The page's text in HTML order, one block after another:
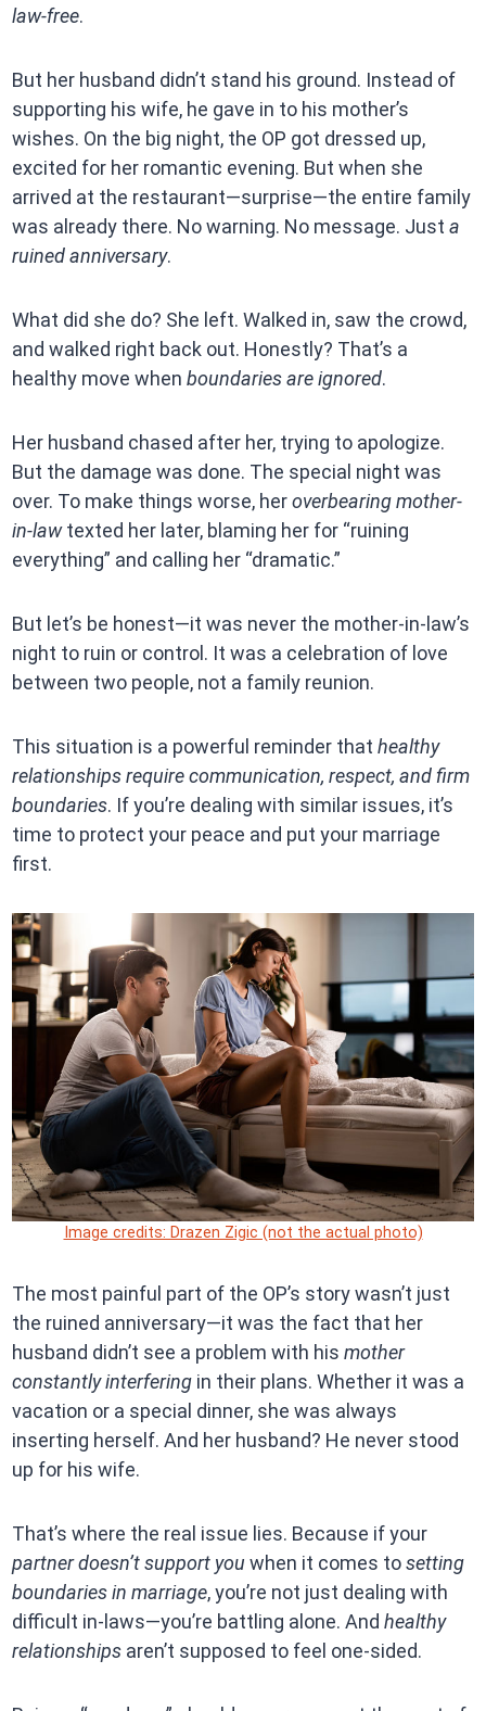
law-free.
But her husband didn’t stand his ground. Instead of
supporting his wife, he gave in to his mother’s
wishes. On the big night, the OP got dressed up,
excited for her romantic evening. But when she
arrived at the restaurant—surprise—the entire family
was already there. No warning. No message. Just a
ruined anniversary.
What did she do? She left. Walked in, saw the crowd,
and walked right back out. Honestly? That’s a
healthy move when boundaries are ignored.
Her husband chased after her, trying to apologize.
But the damage was done. The special night was
over. To make things worse, heroverbearing mother-
in-lawtexted her later, blaming her for “ruining
everything” and calling her “dramatic.”
But let’s be honest—it was never the mother-in-law’s
night to ruin or control. It was a celebration of love
between two people, not a family reunion.
This situation is a powerful reminder that healthy
relationships require communication, respect, and firm
boundaries. If you’re dealing with similar issues, it’s
time to protect your peace and put your marriage
first.
Image credits: Drazen Zigic (not the actual photo)
The most painful part of the OP’s story wasn’t just
the ruined anniversary—it was the fact that her
husband didn’t see a problem with his mother
constantly interferingin their plans. Whether it was a
vacation or a special dinner, she was always
inserting herself. And her husband? He never stood
up for his wife.
That’s where the real issue lies. Because if your
partner doesn’t support you when it comes tosetting
boundaries in marriage, you’re not just dealing with
difficult in-laws—you’re battling alone. And healthy
relationshipsaren’t supposed to feel one-sided.